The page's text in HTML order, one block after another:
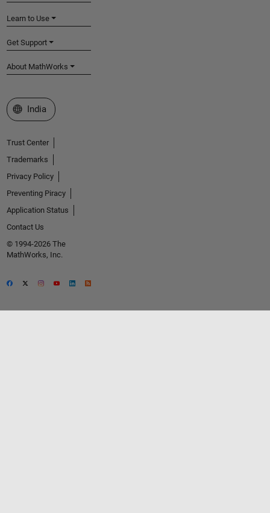
Learn to Use
Get Support
About MathWorks
Select a Web Site
India
Trust Center
Trademarks
Privacy Policy
Preventing Piracy
Application Status
Contact Us
© 1994-2026 The
MathWorks, Inc.